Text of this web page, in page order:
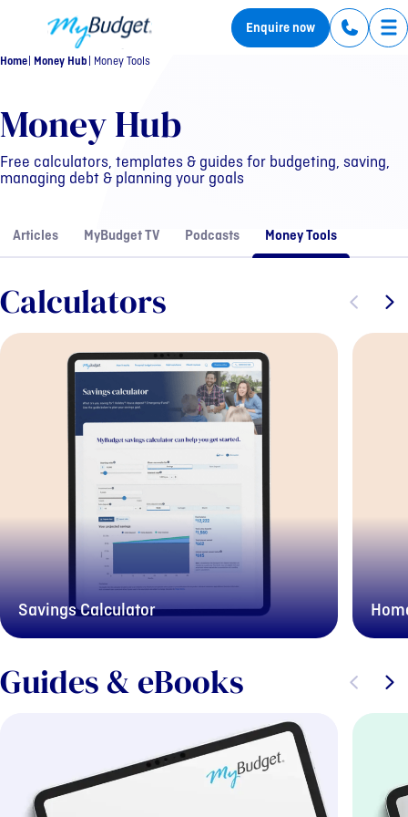
MyBudget
Enquire now
Home Money Hub Money Tools
Resources
Money Hub
Free calculators, templates & guides for budgeting, saving,
managing debt & planning your goals
Articles MyBudget TV Podcasts Money Tools
Calculators PreviousNext
Savings Calculator
Guides & eBooks PreviousNext